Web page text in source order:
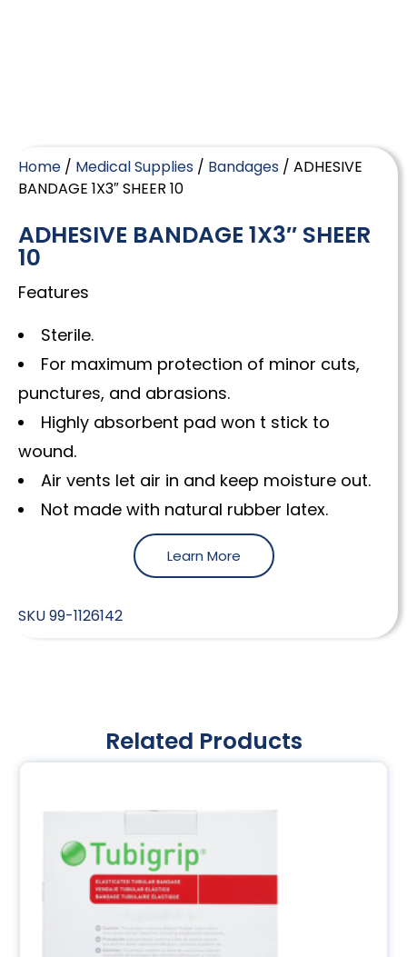
Home / Medical Supplies / Bandages / ADHESIVE
BANDAGE 1X3″ SHEER 10
ADHESIVE BANDAGE 1X3″ SHEER
10
Features
Sterile.
For maximum protection of minor cuts,
punctures, and abrasions.
Highly absorbent pad won t stick to
wound.
Air vents let air in and keep moisture out.
Not made with natural rubber latex.
Learn More
SKU99-1126142
Related Products